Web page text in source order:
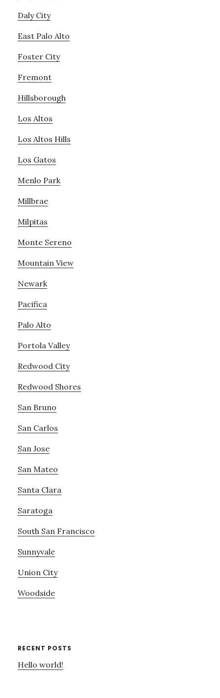
Daly City
East Palo Alto
Foster City
Fremont
Hillsborough
Los Altos
Los Altos Hills
Los Gatos
Menlo Park
Millbrae
Milpitas
Monte Sereno
Mountain View
Newark
Pacifica
Palo Alto
Portola Valley
Redwood City
Redwood Shores
San Bruno
San Carlos
San Jose
San Mateo
Santa Clara
Saratoga
South San Francisco
Sunnyvale
Union City
Woodside
RECENT POSTS
Hello world!